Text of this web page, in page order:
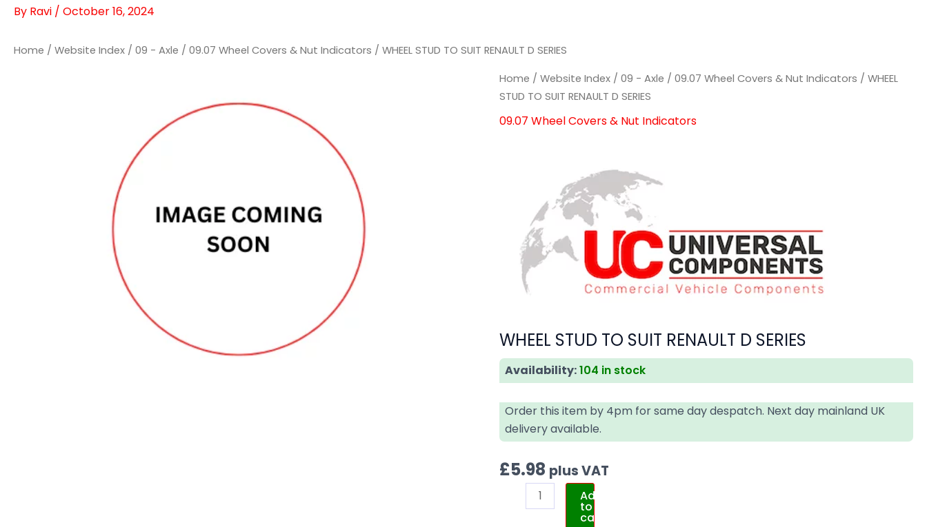
By Ravi / October 16, 2024
Home / Website Index / 09 - Axle / 09.07 Wheel Covers & Nut Indicators / WHEEL STUD TO SUIT RENAULT D SERIES
Home /Website Index /09 - Axle /09.07 Wheel Covers & Nut Indicators / WHEEL
STUD TO SUIT RENAULT D SERIES
09.07 Wheel Covers & Nut Indicators
WHEEL STUD TO SUIT RENAULT D SERIES
Availability:104 in stock
Order this item by 4pm for same day despatch. Next day mainland UK
delivery available.
£5.98 plus VAT
WHEEL
STUD
TO
quantity
Add
to
cart
WHEEL
STUD
TO
quantity